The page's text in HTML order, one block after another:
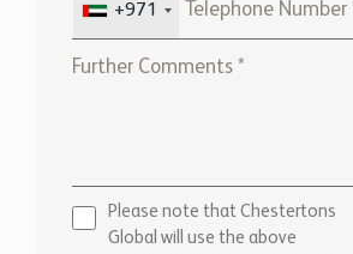
+971
Please note that Chestertons
Global will use the above